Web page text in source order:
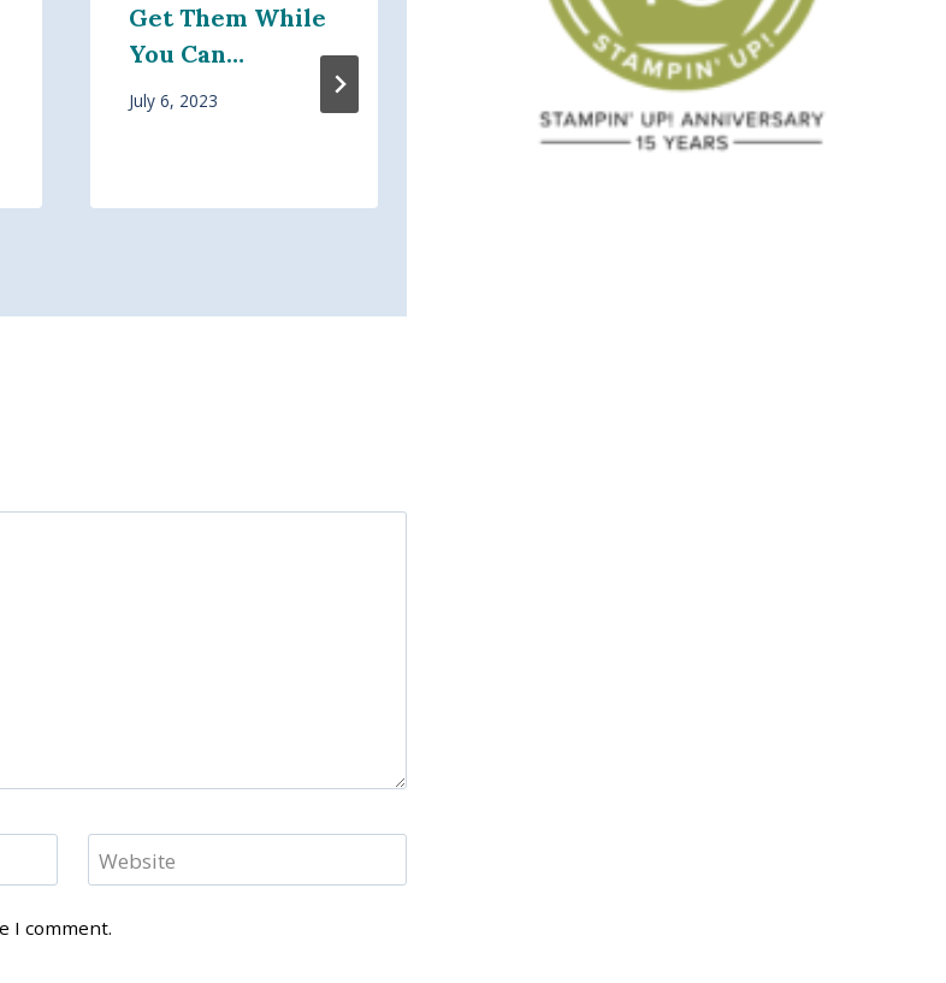
Get Them While
You Can…
July 6, 2023
Black Friday
Do You
March 31, 2012
Website
I comment.